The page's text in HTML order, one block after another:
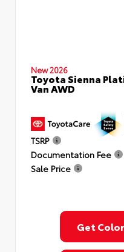
New 2026
Toyota Sienna
Van AWD
TSRP
Documentation Fee
Sale Price
Get